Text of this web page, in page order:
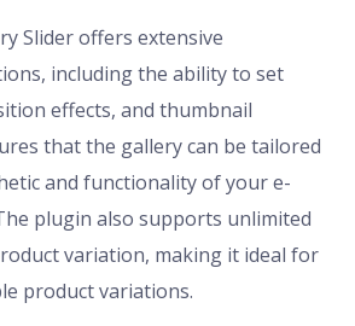
Slider offers extensive
including the ability to set
effects, and thumbnail
that the gallery can be tailored
and functionality of your e-
plugin also supports unlimited
variation, making it ideal for
product variations.